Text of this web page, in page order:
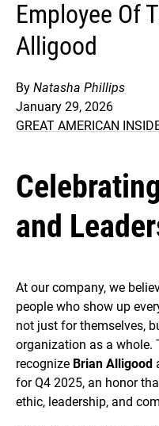
Employee Of
Alligood
By Natasha Phillips
January 29, 2026
GREAT AMERICAN
and
At our company, we
people who show up
not just for themselves,
organization as a whole.
recognize Brian Alligood
for Q4 2025, an honor
ethic, leadership, and